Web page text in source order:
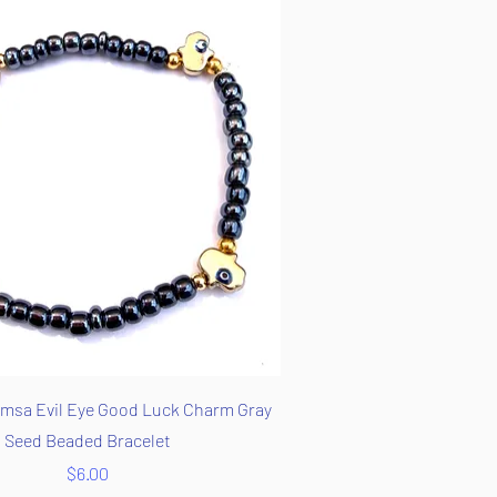
Quick View
Evil Eye Good Luck Charm Gray
Seed Beaded Bracelet
Price
$6.00